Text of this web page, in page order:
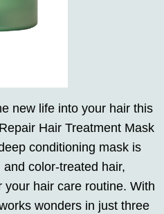
new life into your hair this
Hair Treatment Mask
conditioning mask is
color-treated hair,
hair care routine. With
wonders in just three